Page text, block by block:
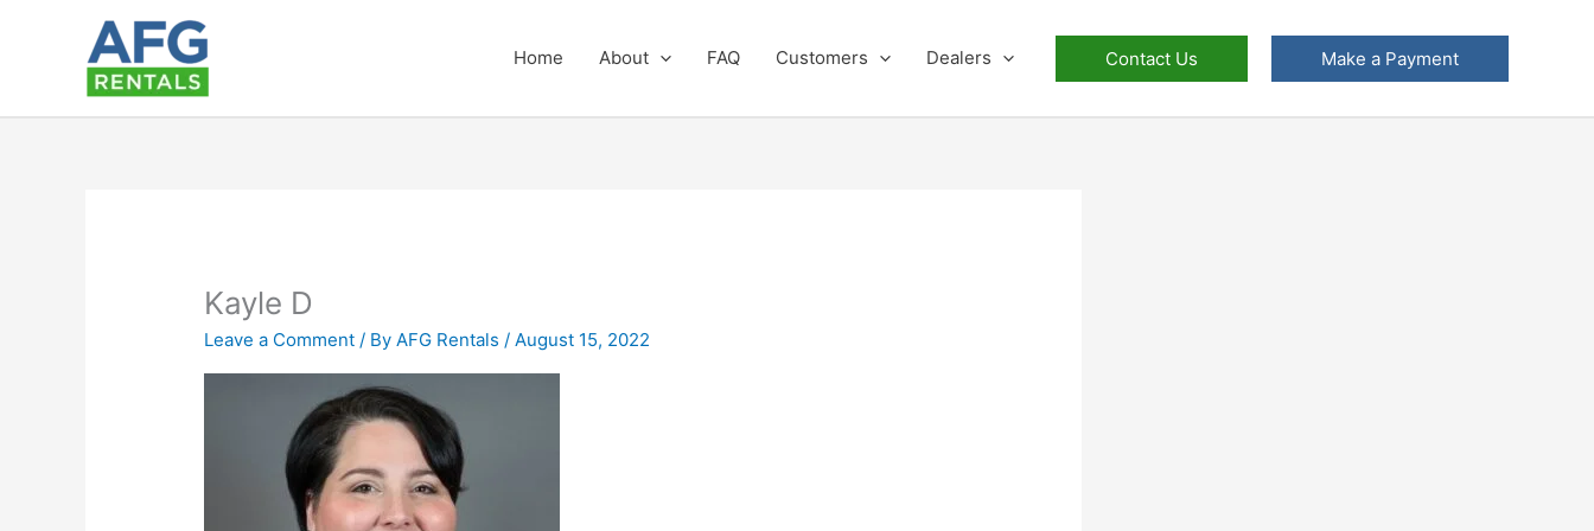
Home About FAQ Customers Dealers Contact Us Make a Payment
Kayle D
Leave a Comment / ByAFG Rentals/August 15, 2022